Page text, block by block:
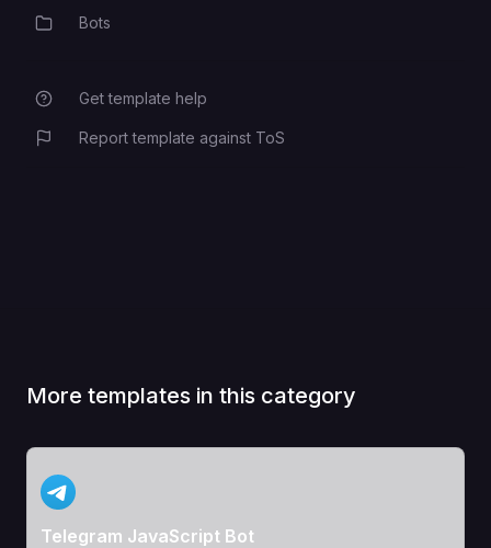
Category
Bots
Get template help
Report template against ToS
More templates in this category
View Template
Telegram JavaScript Bot